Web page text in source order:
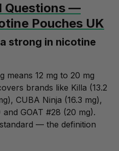
Questions —
Pouches UK
strong in nicotine
means 12 mg to 20 mg
brands like Killa (13.2
CUBA Ninja (16.3 mg),
GOAT #28 (20 mg).
— the definition